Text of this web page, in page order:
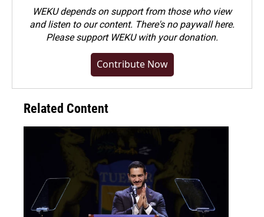
WEKU depends on support from those who view
and listen to our content. There's no paywall here.
Pleasesupport WEKU with your donation.
Contribute Now
Related Content